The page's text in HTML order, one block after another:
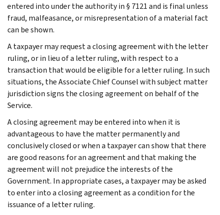
entered into under the authority in § 7121 and is final unless
fraud, malfeasance, or misrepresentation of a material fact
can be shown.
A taxpayer may request a closing agreement with the letter
ruling, or in lieu of a letter ruling, with respect to a
transaction that would be eligible for a letter ruling. In such
situations, the Associate Chief Counsel with subject matter
jurisdiction signs the closing agreement on behalf of the
Service.
A closing agreement may be entered into when it is
advantageous to have the matter permanently and
conclusively closed or when a taxpayer can show that there
are good reasons for an agreement and that making the
agreement will not prejudice the interests of the
Government. In appropriate cases, a taxpayer may be asked
to enter into a closing agreement as a condition for the
issuance of a letter ruling.